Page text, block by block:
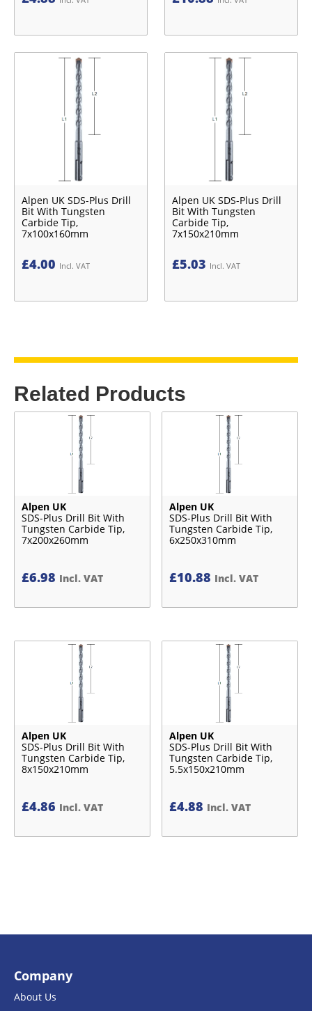
Alpen UK SDS-Plus Drill
Bit With Tungsten
Carbide Tip,
7x100x160mm
£4.00 Incl. VAT
Alpen UK SDS-Plus Drill
Bit With Tungsten
Carbide Tip,
7x150x210mm
£5.03 Incl. VAT
Related Products
Alpen UK
SDS-Plus Drill Bit With
Tungsten Carbide Tip,
7x200x260mm
£6.98 Incl. VAT
Alpen UK
SDS-Plus Drill Bit With
Tungsten Carbide Tip,
6x250x310mm
£10.88 Incl. VAT
Alpen UK
SDS-Plus Drill Bit With
Tungsten Carbide Tip,
8x150x210mm
£4.86 Incl. VAT
Alpen UK
SDS-Plus Drill Bit With
Tungsten Carbide Tip,
5.5x150x210mm
£4.88 Incl. VAT
Company
About Us